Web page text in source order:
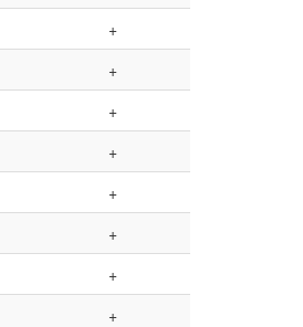
+
+
+
+
+
+
+
+